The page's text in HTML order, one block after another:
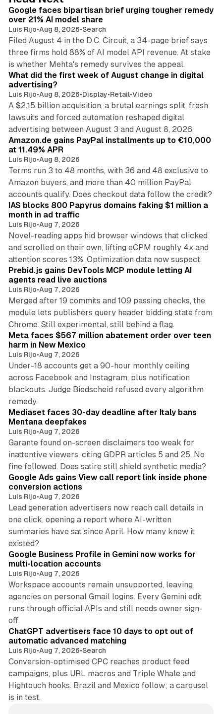
I
n
Google faces bipartisan brief urging tougher remedy
over 21% AI model share
Luis Rijo•Aug 8, 2026•Search
Filed August 4 in the D.C. Circuit, a 34-page brief says
three firms hold 88% of AI model API revenue. At stake
is whether Mehta's remedy survives the appeal.
What did the first week of August change in digital
advertising?
Luis Rijo•Aug 8, 2026•Display•Retail•Video
A $2.15 billion acquisition, a brutal earnings split, fresh
lawsuits and forced automation reshaped digital
advertising between August 3 and August 8, 2026.
Amazon.de gains PayPal installments up to €10,000
at 11.49% APR
Luis Rijo•Aug 8, 2026
Terms run 3 to 48 months, with 36 and 48 exclusive to
Amazon buyers, and more than 40 million PayPal
accounts qualify. Does checkout data follow the credit?
IAS blocks 800 Papyrus domains faking $1 million a
month in ad traffic
Luis Rijo•Aug 7, 2026
Novel-reading apps hid browser windows that clicked
and scrolled on their own, lifting eCPM roughly 4x and
attention scores 13%. Optimization data now suspect.
Prebid.js gains DevTools MCP module letting AI
agents read live auctions
Luis Rijo•Aug 7, 2026
Merged after 19 commits and 109 passing checks, the
module lets publishers query header bidding state from
Chrome. Still experimental, still behind a flag.
Meta faces $567 million abatement order over teen
harm in New Mexico
Luis Rijo•Aug 7, 2026
Under-18 accounts get a 90-hour monthly ceiling
across Facebook and Instagram, plus notification
blackouts. Judge Biedscheid refused every algorithm
remedy.
Mediaset faces 30-day deadline after Italy bans
Mentana deepfakes
Luis Rijo•Aug 7, 2026
Garante found on-screen disclaimers too weak for
inattentive viewers, citing GDPR articles 5 and 25. No
fine followed. Does satire still shield synthetic media?
Google Ads gains View call report link inside phone
conversion actions
Luis Rijo•Aug 7, 2026
Lead generation advertisers now reach call details in
one click, opening a report where AI-written
summaries have sat since April. How many knew it
existed?
Google Business Profile in Gemini now works for
multi-location accounts
Luis Rijo•Aug 7, 2026
Workspace accounts remain unsupported, leaving
agencies on personal Gmail logins. Every Gemini edit
runs through official APIs and still needs owner sign-
off.
ChatGPT advertisers face 10 days to opt out of
automatic advanced matching
Luis Rijo•Aug 7, 2026•Search
Conversion-optimised CPC reaches product feed
campaigns, plus URL macros and Triple Whale and
Hightouch hooks. Brazil and Mexico follow; a carousel
is in test.